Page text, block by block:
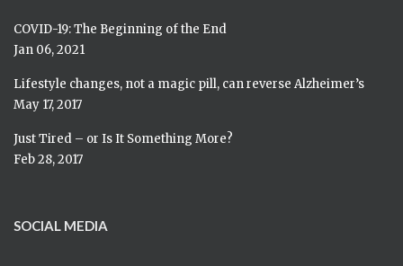
COVID-19: The Beginning of the End
Jan 06, 2021
Lifestyle changes, not a magic pill, can reverse Alzheimer’s
May 17, 2017
Just Tired – or Is It Something More?
Feb 28, 2017
SOCIAL MEDIA